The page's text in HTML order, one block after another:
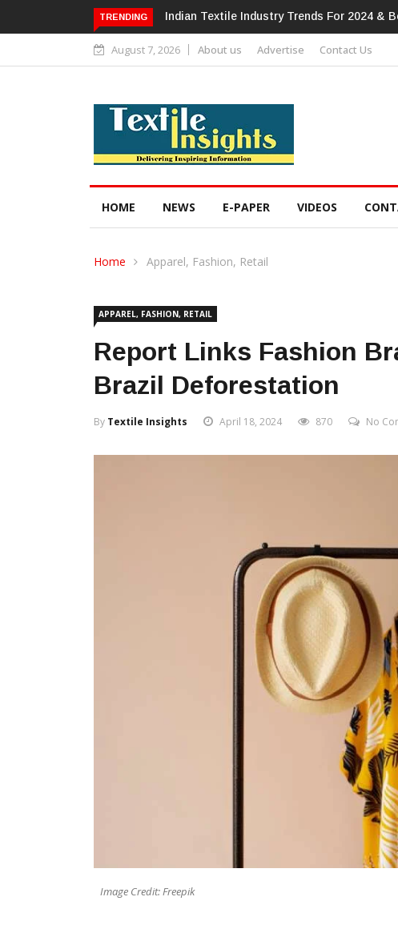
TRENDING Alok Industries Expands Global Footprint
August 7, 2026 About us Advertise Contact Us
HOME NEWS E-PAPER VIDEOS
Home Apparel, Fashion, Retail
APPAREL, FASHION, RETAIL
Report Links Fashion
Brazil Deforestation
By Textile Insights April 18, 2024 870 No
Image Credit: Freepik